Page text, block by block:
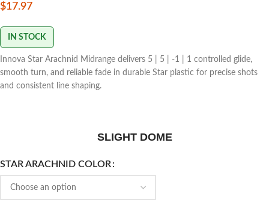
$17.97
IN STOCK
Innova Star Arachnid Midrange delivers 5 | 5 | -1 | 1 controlled glide,
smooth turn, and reliable fade in durable Star plastic for precise shots
and consistent line shaping.
SLIGHT DOME
STAR ARACHNID COLOR